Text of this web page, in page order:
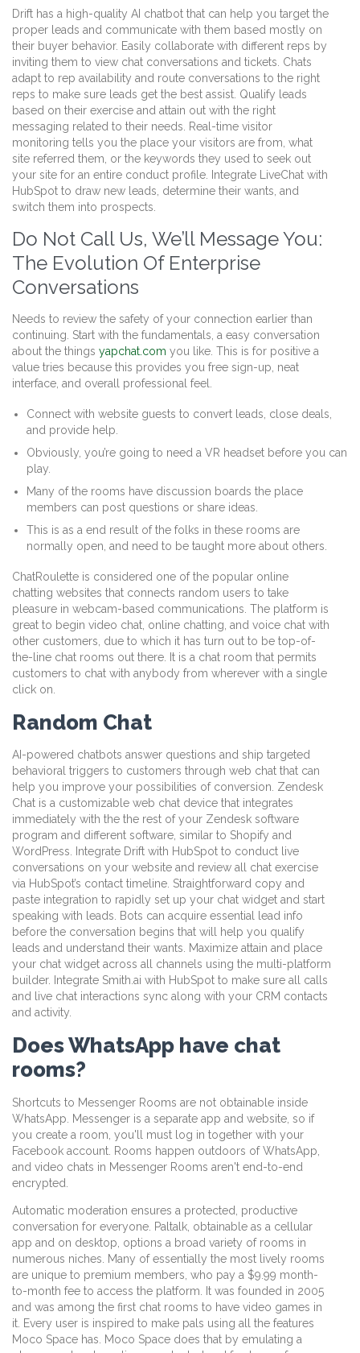
Drift has a high-quality AI chatbot that can help you target the
proper leads and communicate with them based mostly on
their buyer behavior. Easily collaborate with different reps by
inviting them to view chat conversations and tickets. Chats
adapt to rep availability and route conversations to the right
reps to make sure leads get the best assist. Qualify leads
based on their exercise and attain out with the right
messaging related to their needs. Real-time visitor
monitoring tells you the place your visitors are from, what
site referred them, or the keywords they used to seek out
your site for an entire conduct profile. Integrate LiveChat with
HubSpot to draw new leads, determine their wants, and
switch them into prospects.
Do Not Call Us, We’ll Message You:
The Evolution Of Enterprise
Conversations
Needs to review the safety of your connection earlier than
continuing. Start with the fundamentals, a easy conversation
about the things yapchat.com you like. This is for positive a
value tries because this provides you free sign-up, neat
interface, and overall professional feel.
Connect with website guests to convert leads, close deals,
and provide help.
Obviously, you’re going to need a VR headset before you can
play.
Many of the rooms have discussion boards the place
members can post questions or share ideas.
This is as a end result of the folks in these rooms are
normally open, and need to be taught more about others.
ChatRoulette is considered one of the popular online
chatting websites that connects random users to take
pleasure in webcam-based communications. The platform is
great to begin video chat, online chatting, and voice chat with
other customers, due to which it has turn out to be top-of-
the-line chat rooms out there. It is a chat room that permits
customers to chat with anybody from wherever with a single
click on.
Random Chat
AI-powered chatbots answer questions and ship targeted
behavioral triggers to customers through web chat that can
help you improve your possibilities of conversion. Zendesk
Chat is a customizable web chat device that integrates
immediately with the the rest of your Zendesk software
program and different software, similar to Shopify and
WordPress. Integrate Drift with HubSpot to conduct live
conversations on your website and review all chat exercise
via HubSpot’s contact timeline. Straightforward copy and
paste integration to rapidly set up your chat widget and start
speaking with leads. Bots can acquire essential lead info
before the conversation begins that will help you qualify
leads and understand their wants. Maximize attain and place
your chat widget across all channels using the multi-platform
builder. Integrate Smith.ai with HubSpot to make sure all calls
and live chat interactions sync along with your CRM contacts
and activity.
Does WhatsApp have chat
rooms?
Shortcuts to Messenger Rooms are not obtainable inside
WhatsApp. Messenger is a separate app and website, so if
you create a room, you'll must log in together with your
Facebook account. Rooms happen outdoors of WhatsApp,
and video chats in Messenger Rooms aren't end-to-end
encrypted.
Automatic moderation ensures a protected, productive
conversation for everyone. Paltalk, obtainable as a cellular
app and on desktop, options a broad variety of rooms in
numerous niches. Many of essentially the most lively rooms
are unique to premium members, who pay a $9.99 month-
to-month fee to access the platform. It was founded in 2005
and was among the first chat rooms to have video games in
it. Every user is inspired to make pals using all the features
Moco Space has. Moco Space does that by emulating a